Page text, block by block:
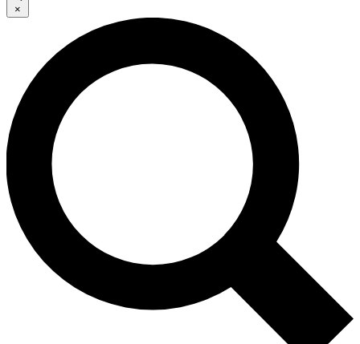
×